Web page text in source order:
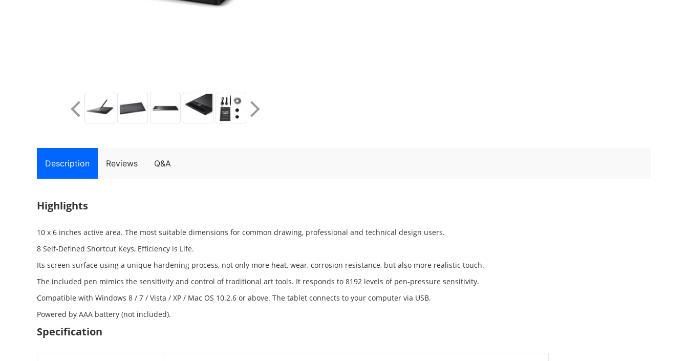
Description Reviews Q&A
Highlights
10 x 6 inches active area. The most suitable dimensions for common drawing, professional and technical design users.
8 Self-Defined Shortcut Keys, Efficiency is Life.
Its screen surface using a unique hardening process, not only more heat, wear, corrosion resistance, but also more realistic touch.
The included pen mimics the sensitivity and control of traditional art tools. It responds to 8192 levels of pen-pressure sensitivity.
Compatible with Windows 8 / 7 / Vista / XP / Mac OS 10.2.6 or above. The tablet connects to your computer via USB.
Powered by AAA battery (not included).
Specification